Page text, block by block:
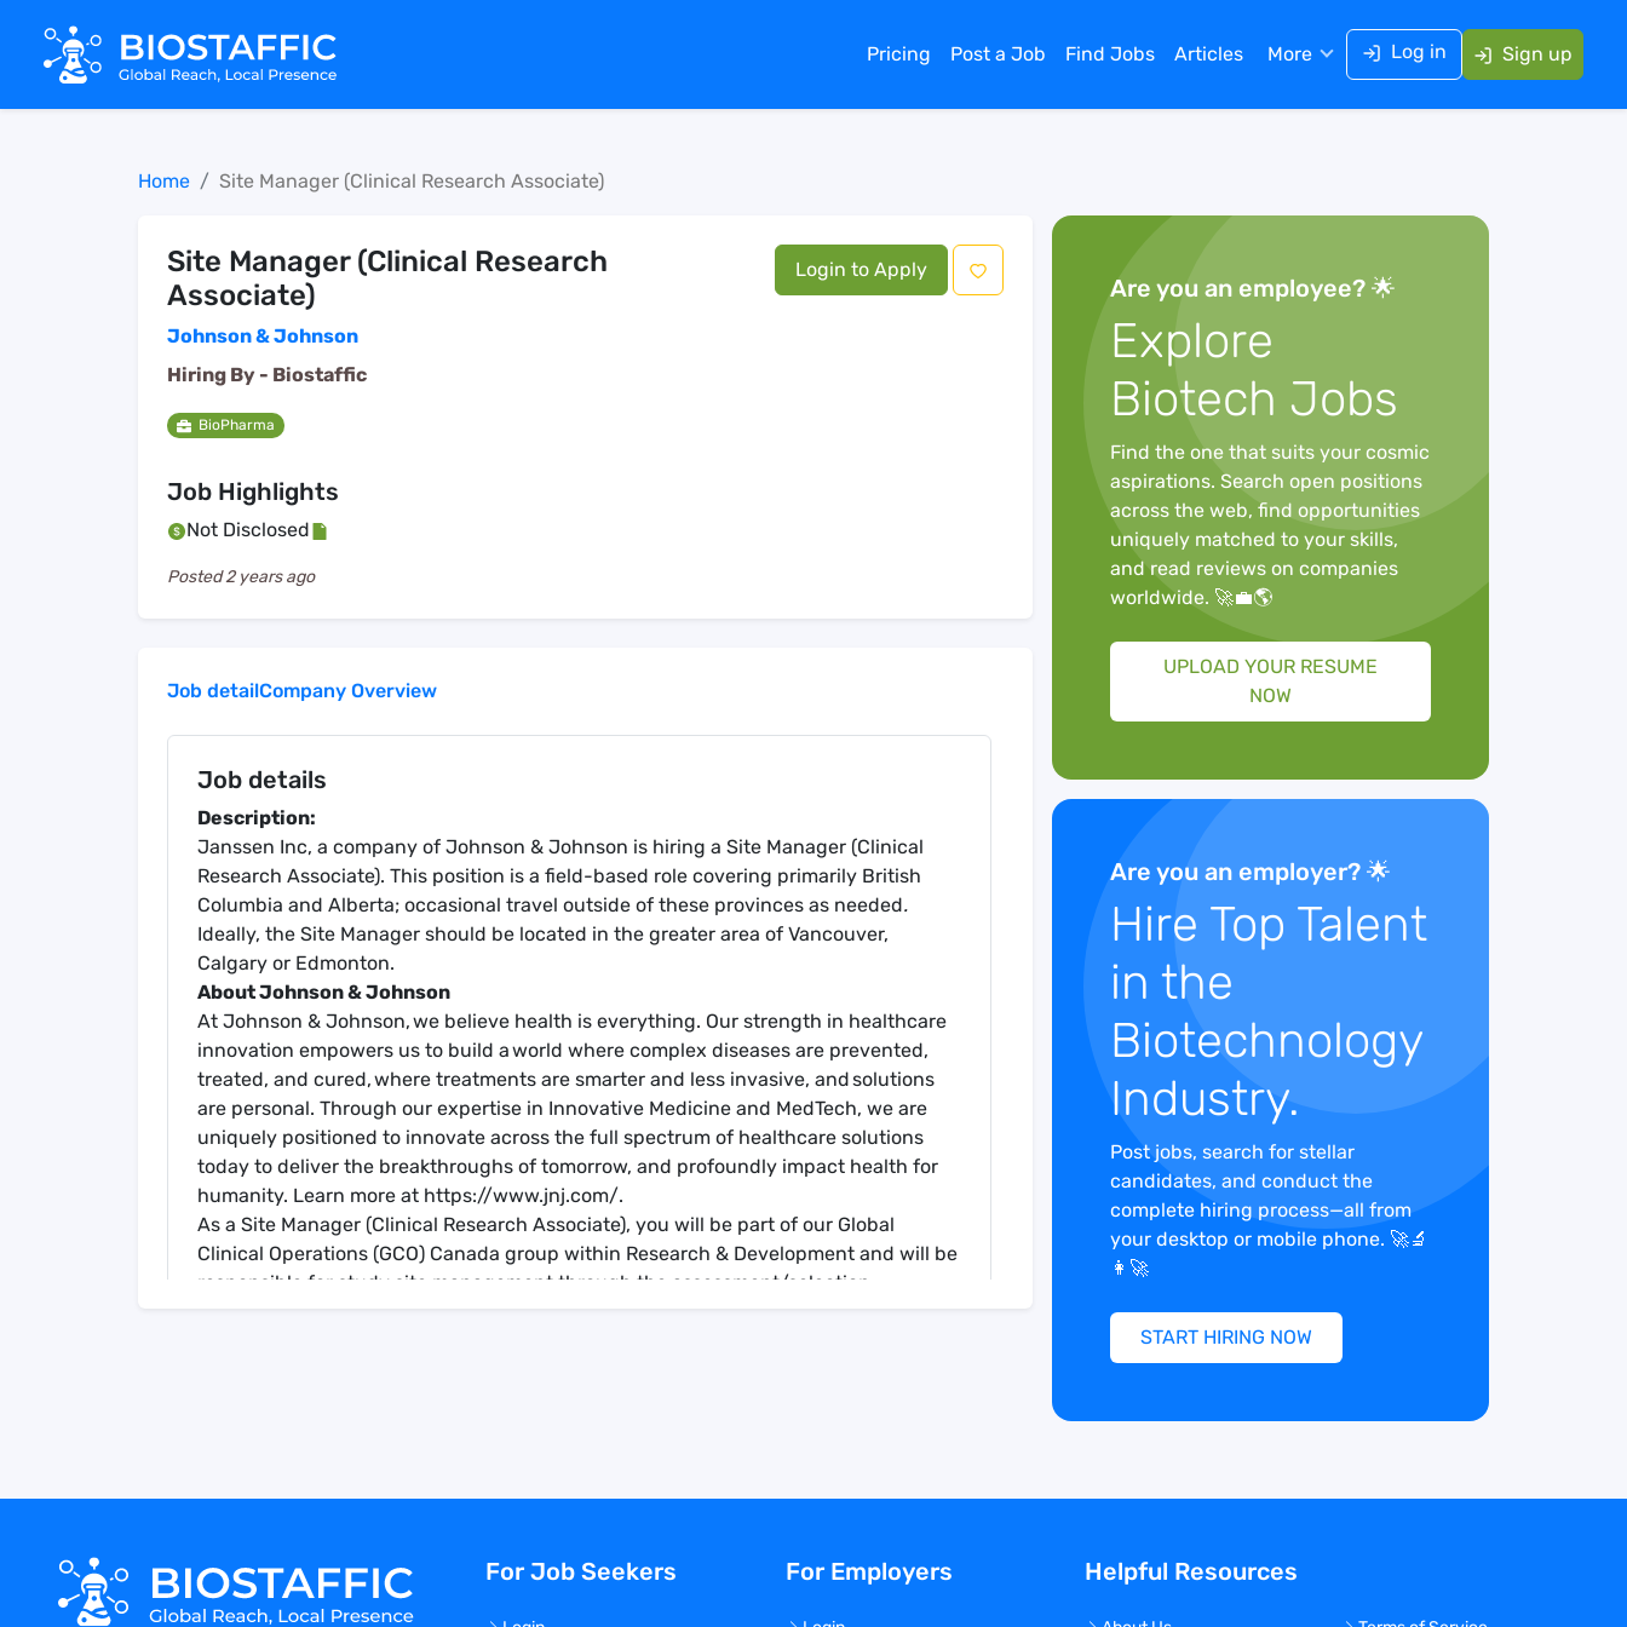
Pricing Post a Job Find Jobs Articles More Log in Sign up
Home Site Manager (Clinical Research Associate)
Site Manager (Clinical Research
Associate)
Johnson & Johnson
Hiring By - Biostaffic
BioPharma
Login to Apply
Job Highlights
Not Disclosed
Posted2 years ago
Job detailCompany Overview
Job details
Description:
Janssen Inc, a company of Johnson & Johnson is hiring a Site Manager (Clinical
Research Associate). This position is a field-based role covering primarily British
Columbia and Alberta; occasional travel outside of these provinces as needed.
Ideally, the Site Manager should be located in the greater area of Vancouver,
Calgary or Edmonton.
About Johnson & Johnson
At Johnson & Johnson, we believe health is everything. Our strength in healthcare
innovation empowers us to build a world where complex diseases are prevented,
treated, and cured, where treatments are smarter and less invasive, and solutions
are personal. Through our expertise in Innovative Medicine and MedTech, we are
uniquely positioned to innovate across the full spectrum of healthcare solutions
today to deliver the breakthroughs of tomorrow, and profoundly impact health for
humanity. Learn more at https://www.jnj.com/.
As a Site Manager (Clinical Research Associate), you will be part of our Global
Clinical Operations (GCO) Canada group within Research & Development and will be
responsible for study site management through the assessment/selection,
compliance with all required regulations, SOPs, trial-specific tools and systems, and
specialized procedures.
Are you an employee? 🌟
Explore
Biotech Jobs
Find the one that suits your cosmic
aspirations. Search open positions
across the web, find opportunities
uniquely matched to your skills,
and read reviews on companies
worldwide. 🚀💼🌎
UPLOAD YOUR RESUME
NOW
Are you an employer? 🌟
Hire Top Talent
in the
Biotechnology
Industry.
Post jobs, search for stellar
candidates, and conduct the
complete hiring process—all from
your desktop or mobile phone. 🚀🔬
👩‍🚀
START HIRING NOW
For Job Seekers For Employers Helpful Resources